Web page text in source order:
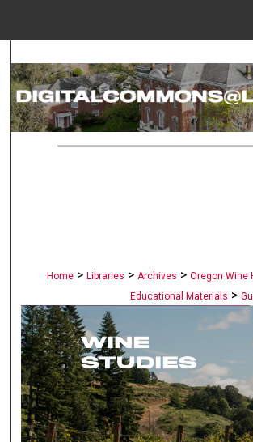
Search
Browse Collections
Home > Libraries > Archives > Oregon Wine
Educational Materials >